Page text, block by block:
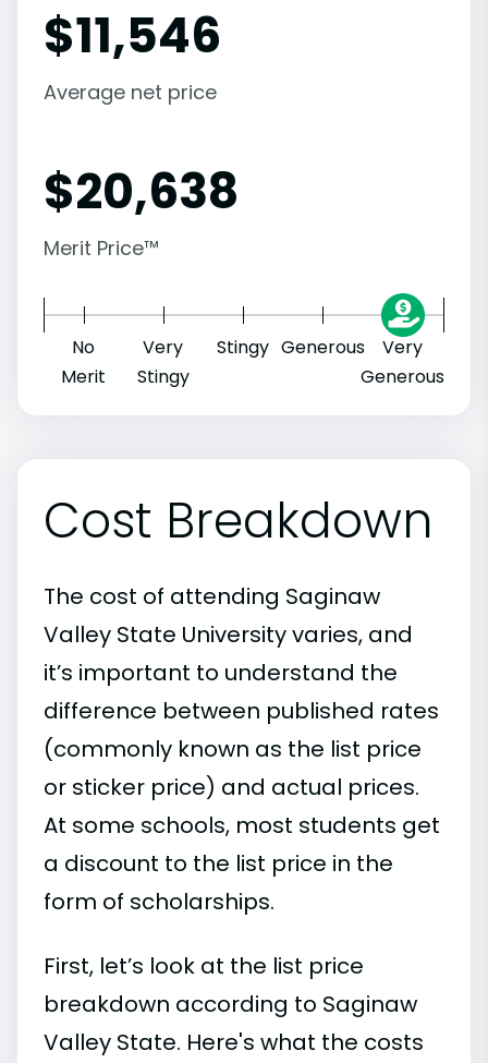
$11,546
Average net price
$20,638
Merit Price™
No
Merit
Very
Stingy
Stingy Generous
Very
Generous
Cost Breakdown
The cost of attending Saginaw
Valley State University varies, and
it’s important to understand the
difference between published rates
(commonly known as the list price
or sticker price) and actual prices.
At some schools, most students get
a discount to the list price in the
form of scholarships.
First, let’s look at the list price
breakdown according to Saginaw
Valley State. Here's what the costs